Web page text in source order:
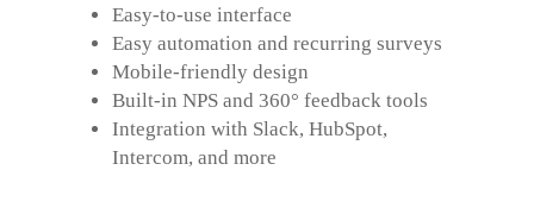
Easy-to-use interface
Easy automation and recurring surveys
Mobile-friendly design
Built-in NPS and 360° feedback tools
Integration with Slack, HubSpot,
Intercom, and more